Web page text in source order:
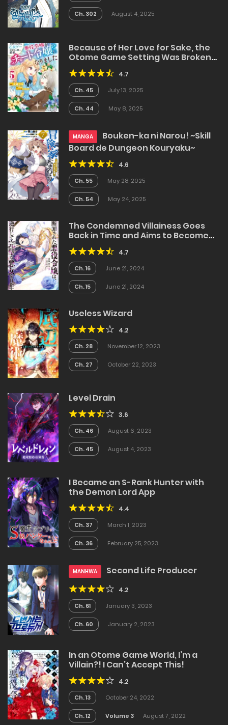
Ch. 302 August 4, 2025
Because of Her Love for Sake, the
Otome Game Setting Was Broken
and the Villainous Noblewoman
Became the Noblewoman With
Cheats
4.7
Ch. 45 July 13, 2025
Ch. 44 May 8, 2025
MANGA
Bouken-ka ni Narou! ~Skill
Board de Dungeon Kouryaku~
4.6
Ch. 55 May 28, 2025
Ch. 54 May 24, 2025
The Condemned Villainess Goes
Back in Time and Aims to Become
the Ultimate Villain
4.7
Ch. 16 June 21, 2024
Ch. 15 June 21, 2024
Useless Wizard
4.2
Ch. 28 November 12, 2023
Ch. 27 October 22, 2023
Level Drain
3.6
Ch. 46 August 6, 2023
Ch. 45 August 4, 2023
I Became an S-Rank Hunter with
the Demon Lord App
4.4
Ch. 37 March 1, 2023
Ch. 36 February 25, 2023
MANHWA Second Life Producer
4.2
Ch. 61 January 3, 2023
Ch. 60 January 2, 2023
In an Otome Game World, I’m a
Villain?! I Can’t Accept This!
4.2
Ch. 13 October 24, 2022
Ch. 12 Volume 3 August 7, 2022